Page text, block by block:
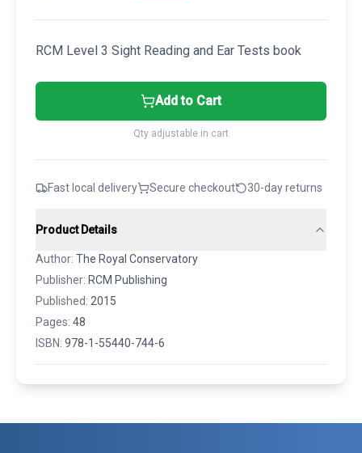
RCM Level 3 Sight Reading and Ear Tests book
Add to Cart
Qty adjustable in cart
Fast local delivery Secure checkout 30-day returns
Product Details
Author: The Royal Conservatory
Publisher: RCM Publishing
Published: 2015
Pages: 48
ISBN: 978-1-55440-744-6